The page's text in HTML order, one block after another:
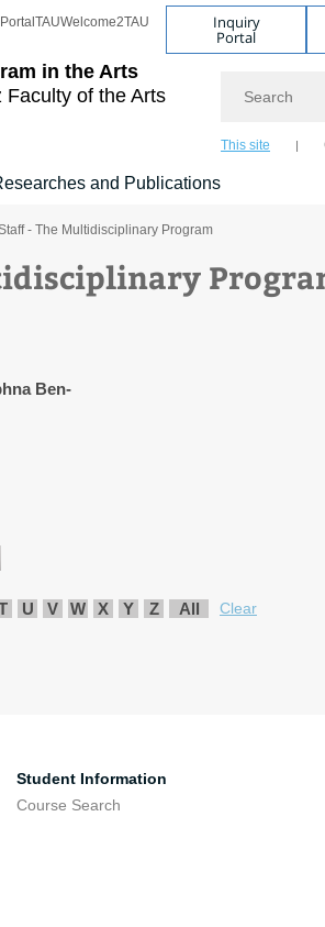
in the Arts
Faculty of the Arts
TAUWelcome2TAU Inquiry
Portal
This site
and Publications
- The Multidisciplinary Program
Ben-
U V W X Y Z All Clear
Student Information
Course Search